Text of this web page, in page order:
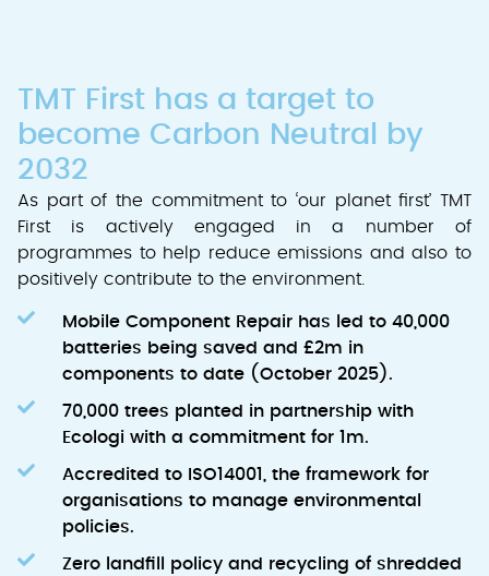
TMT First has a target to
become Carbon Neutral by
2032
As part of the commitment to ‘our planet first’ TMT
First is actively engaged in a number of
programmes to help reduce emissions and also to
positively contribute to the environment.
Mobile Component Repair has led to 40,000
batteries being saved and £2m in
components to date (October 2025).
70,000 trees planted in partnership with
Ecologi with a commitment for 1m.
Accredited to ISO14001, the framework for
organisations to manage environmental
policies.
Zero landfill policy and recycling of shredded